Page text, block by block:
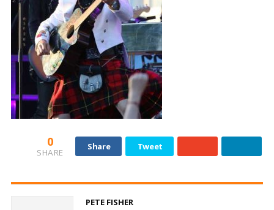
0
SHARE
Share Tweet
PETE FISHER